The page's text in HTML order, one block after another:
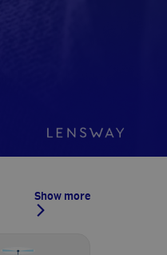
Show more